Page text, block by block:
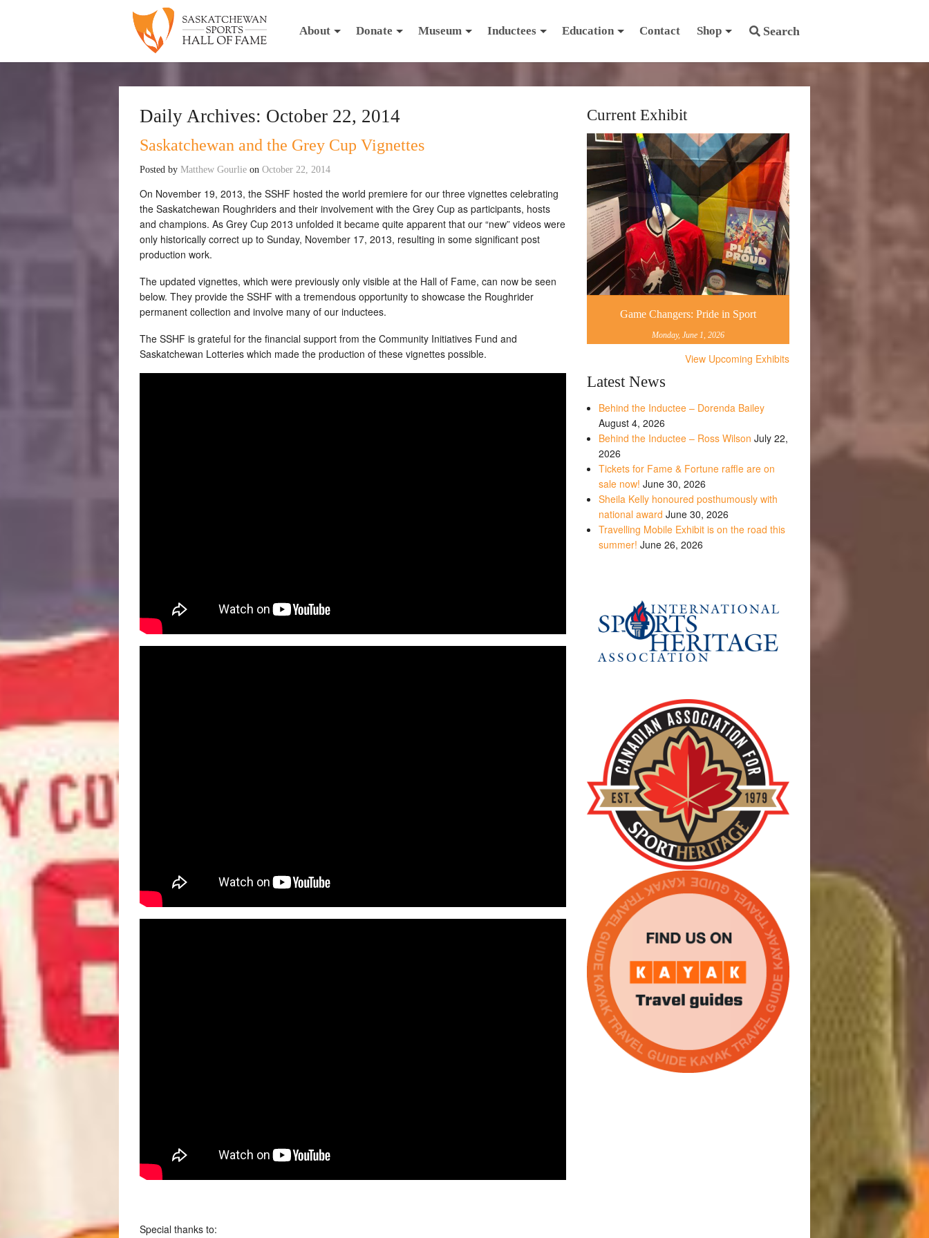
Search
About Donate Museum Inductees Education Contact Shop
Daily Archives: October 22, 2014
Saskatchewan and the Grey Cup Vignettes
Posted by Matthew Gourlie on October 22, 2014
On November 19, 2013, the SSHF hosted the world premiere for our three vignettes celebrating
the Saskatchewan Roughriders and their involvement with the Grey Cup as participants, hosts
and champions. As Grey Cup 2013 unfolded it became quite apparent that our “new” videos were
only historically correct up to Sunday, November 17, 2013, resulting in some significant post
production work.
The updated vignettes, which were previously only visible at the Hall of Fame, can now be seen
below. They provide the SSHF with a tremendous opportunity to showcase the Roughrider
permanent collection and involve many of our inductees.
The SSHF is grateful for the financial support from the Community Initiatives Fund and
Saskatchewan Lotteries which made the production of these vignettes possible.
Special thanks to:
Current Exhibit
Game Changers: Pride in Sport
Monday, June 1, 2026
View Upcoming Exhibits
Latest News
Behind the Inductee – Dorenda Bailey
August 4, 2026
Behind the Inductee – Ross Wilson July 22,
2026
Tickets for Fame & Fortune raffle are on
sale now! June 30, 2026
Sheila Kelly honoured posthumously with
national award June 30, 2026
Travelling Mobile Exhibit is on the road this
summer! June 26, 2026